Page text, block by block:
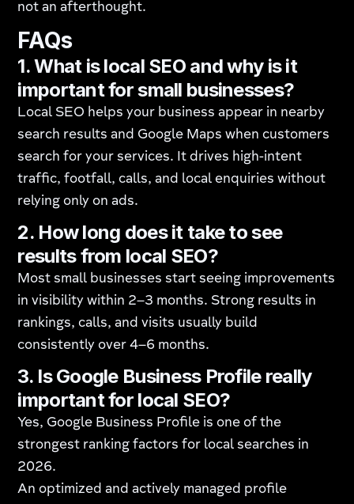
not an afterthought.
FAQs
1. What is local SEO and why is it
important for small businesses?
Local SEO helps your business appear in nearby
search results and Google Maps when customers
search for your services. It drives high-intent
traffic, footfall, calls, and local enquiries without
relying only on ads.
2. How long does it take to see
results from local SEO?
Most small businesses start seeing improvements
in visibility within 2–3 months. Strong results in
rankings, calls, and visits usually build
consistently over 4–6 months.
3. Is Google Business Profile really
important for local SEO?
Yes, Google Business Profile is one of the
strongest ranking factors for local searches in
2026.
An optimized and actively managed profile